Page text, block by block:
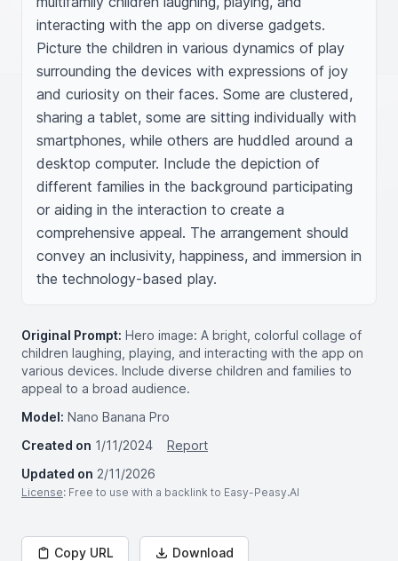
interacting with the app on diverse gadgets.
Picture the children in various dynamics of play
surrounding the devices with expressions of joy
and curiosity on their faces. Some are clustered,
sharing a tablet, some are sitting individually with
smartphones, while others are huddled around a
desktop computer. Include the depiction of
different families in the background participating
or aiding in the interaction to create a
comprehensive appeal. The arrangement should
convey an inclusivity, happiness, and immersion in
the technology-based play.
Original Prompt: Hero image: A bright, colorful collage of
children laughing, playing, and interacting with the app on
various devices. Include diverse children and families to
appeal to a broad audience.
Model: Nano Banana Pro
Created on 1/11/2024
Report
Updated on 2/11/2026
License: Free to use with a backlink to Easy-Peasy.AI
Copy URL Download